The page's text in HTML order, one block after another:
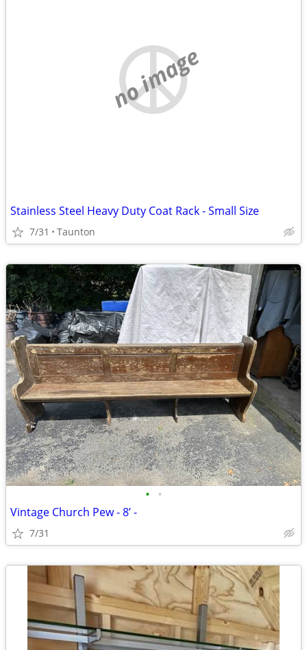
no image
Stainless Steel Heavy Duty Coat Rack - Small Size
7/31 Taunton
• •
Vintage Church Pew - 8’ -
7/31